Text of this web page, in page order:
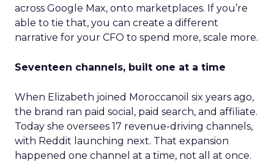
across Google Max, onto marketplaces. If you’re
able to tie that, you can create a different
narrative for your CFO to spend more, scale more.
Seventeen channels, built one at a time
When Elizabeth joined Moroccanoil six years ago,
the brand ran paid social, paid search, and affiliate.
Today she oversees 17 revenue-driving channels,
with Reddit launching next. That expansion
happened one channel at a time, not all at once.